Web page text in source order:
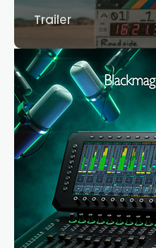
Trailer